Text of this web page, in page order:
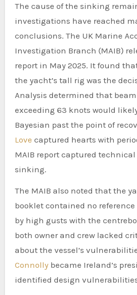
The cause of the sinking
investigations have reached
conclusions. The UK Marine
Investigation Branch (MAIB)
report in May 2025. It found
the yacht’s tall rig was the
Analysis determined that
exceeding 63 knots would
Bayesian past the point of
Love captured hearts with
MAIB report captured
sinking.
The MAIB also noted that the
booklet contained no reference
by high gusts with the
both owner and crew lacked
about the vessel’s
Connollybecame Ireland’s
identified design